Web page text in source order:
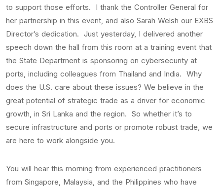
to support those efforts. I thank the Controller General for
her partnership in this event, and also Sarah Welsh our EXBS
Director’s dedication. Just yesterday, I delivered another
speech down the hall from this room at a training event that
the State Department is sponsoring on cybersecurity at
ports, including colleagues from Thailand and India. Why
does the U.S. care about these issues? We believe in the
great potential of strategic trade as a driver for economic
growth, in Sri Lanka and the region. So whether it’s to
secure infrastructure and ports or promote robust trade, we
are here to work alongside you.
You will hear this morning from experienced practitioners
from Singapore, Malaysia, and the Philippines who have